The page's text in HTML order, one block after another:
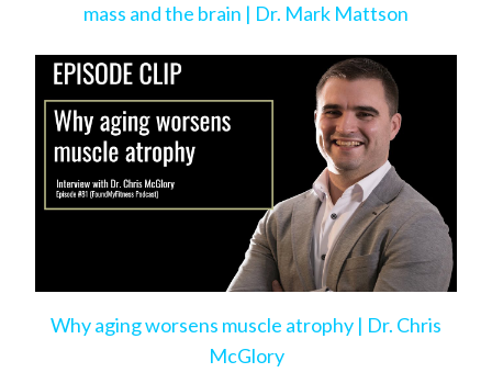
mass and the brain | Dr. Mark Mattson
Why aging worsens muscle atrophy | Dr. Chris
McGlory